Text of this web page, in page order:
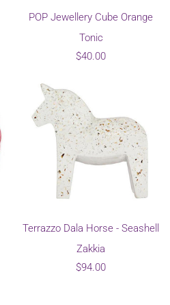
POP Jewellery Cube Orange
Tonic
$40.00
Terrazzo Dala Horse - Seashell
Zakkia
$94.00